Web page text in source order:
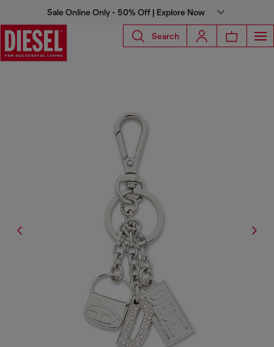
Sale Online Only - 50% Off | Explore Now
Search